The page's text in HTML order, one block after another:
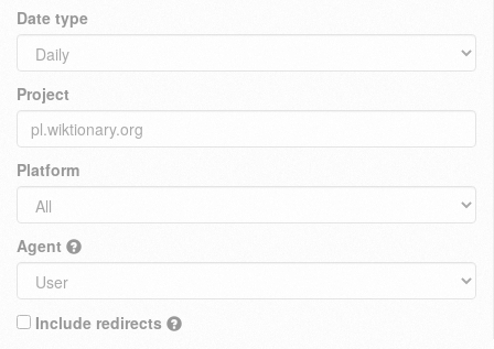
Date type
Project
Platform
Agent
Include redirects